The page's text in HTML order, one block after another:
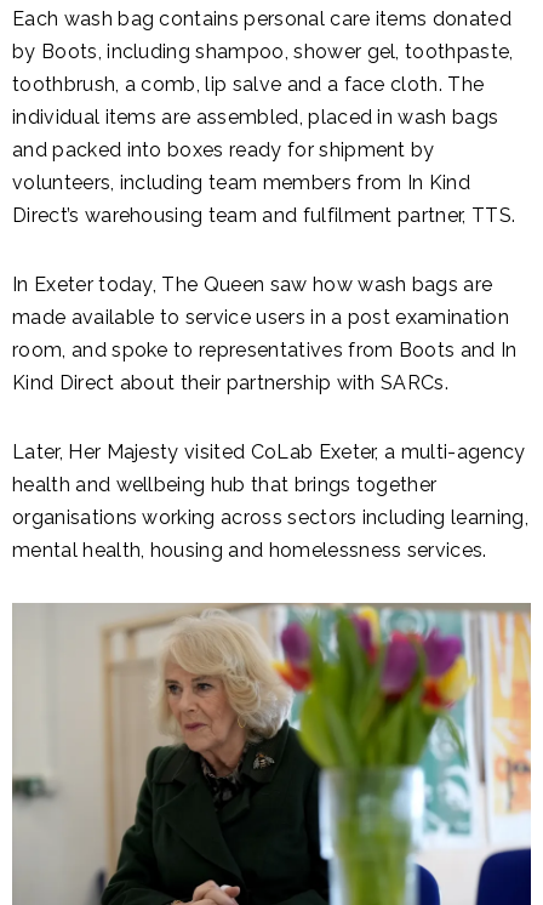
Each wash bag contains personal care items donated
by Boots, including shampoo, shower gel, toothpaste,
toothbrush, a comb, lip salve and a face cloth. The
individual items are assembled, placed in wash bags
and packed into boxes ready for shipment by
volunteers, including team members from In Kind
Direct’s warehousing team and fulfilment partner, TTS.
In Exeter today, The Queen saw how wash bags are
made available to service users in a post examination
room, and spoke to representatives from Boots and In
Kind Direct about their partnership with SARCs.
Later, Her Majesty visited CoLab Exeter, a multi-agency
health and wellbeing hub that brings together
organisations working across sectors including learning,
mental health, housing and homelessness services.